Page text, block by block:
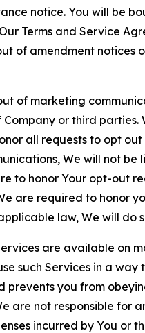
notice. You will be
Terms and Service
of amendment notices
of marketing
or third parties.
all requests to opt out
We will not be
to honor Your opt-out
are required to honor
law, We will do
are available on
such Services in a way
prevents you from
are not responsible for
incurred by You or